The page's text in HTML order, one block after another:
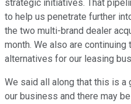
strategic initiatives. That
to help us penetrate further
the two multi-brand dealer
month. We also are
alternatives for our leasing
We said all along that this is a
our business and there may